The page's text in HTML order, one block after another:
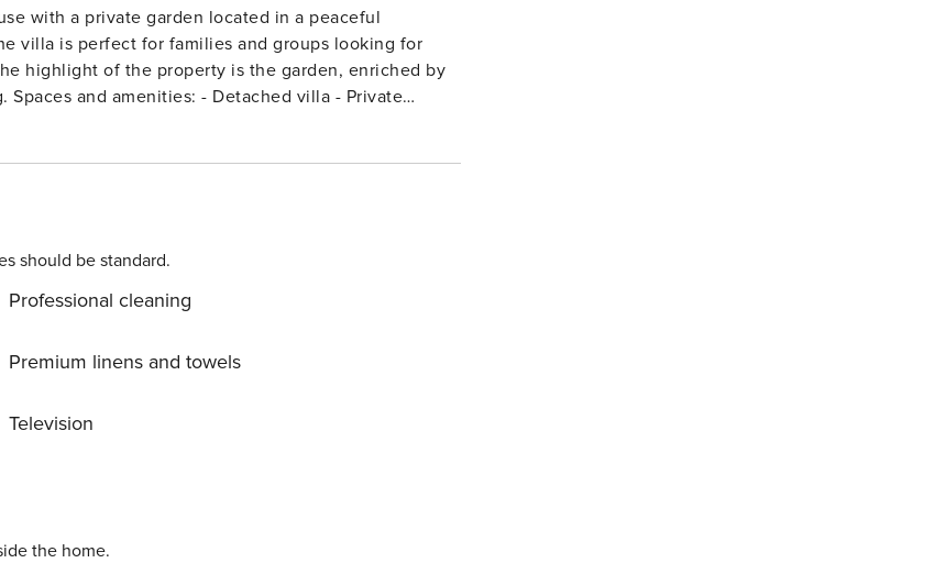
with a private garden located in a peaceful
should be standard.
Professional cleaning
Premium linens and towels
Television
the home.